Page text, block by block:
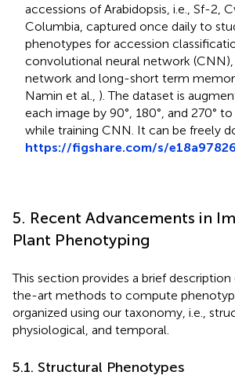
accessions of Arabidopsis, i.e., Sf-2,
Columbia, captured once daily to
phenotypes for accession
convolutional neural network
network and long-short term
Namin et al., ). The dataset is
each image by 90°, 180°, and 270°
while training CNN. It can be freely
https://figshare.com/s/
5. Recent Advancements in
Plant Phenotyping
This section provides a brief
the-art methods to compute
organized using our taxonomy, i.e.,
physiological, and temporal.
5.1. Structural Phenotypes